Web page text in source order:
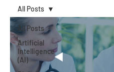
All Posts
Artificial
Intelligence
(AI)
All Posts